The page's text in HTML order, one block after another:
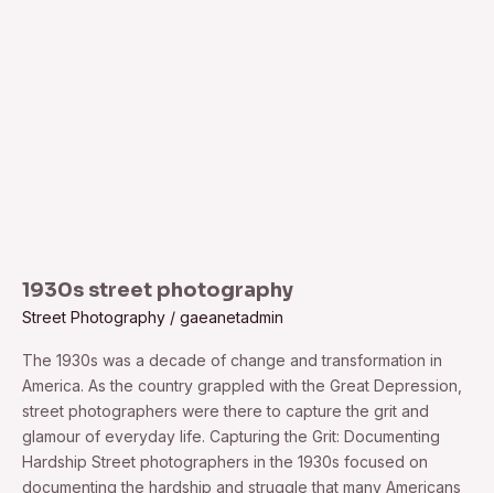
1930s street photography
Street Photography / gaeanetadmin
The 1930s was a decade of change and transformation in
America. As the country grappled with the Great Depression,
street photographers were there to capture the grit and
glamour of everyday life. Capturing the Grit: Documenting
Hardship Street photographers in the 1930s focused on
documenting the hardship and struggle that many Americans